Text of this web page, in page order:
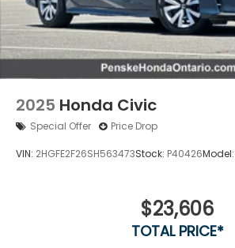
2025 Honda Civic
Special Offer Price Drop
VIN: 2HGFE2F26SH563473Stock: P40426Model:
$23,606
TOTAL PRICE*